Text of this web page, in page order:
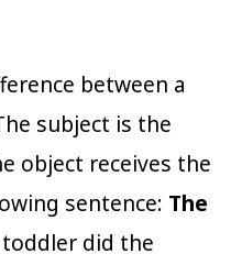
between a
subject is the
object receives the
sentence: The
toddler did the